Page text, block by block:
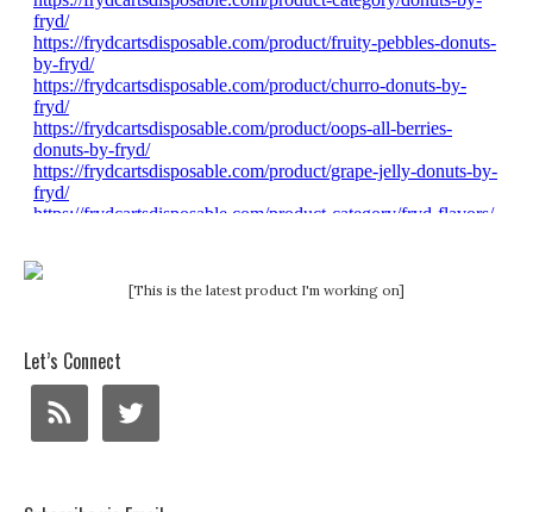
[This is the latest product I'm working on]
Let’s Connect